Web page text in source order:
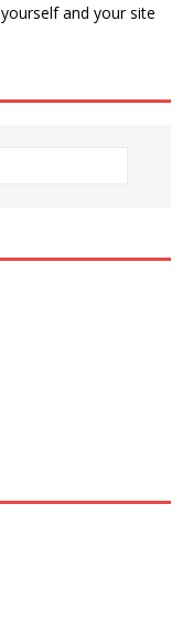
and your site